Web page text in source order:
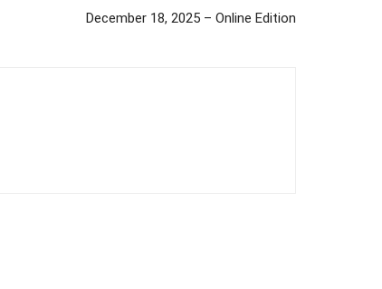
December 18, 2025 – Online Edition